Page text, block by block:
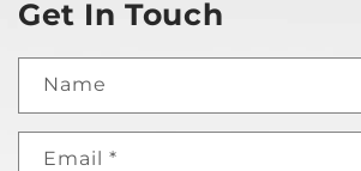
Get In Touch
Name
Email *